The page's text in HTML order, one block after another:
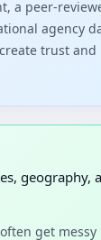
a peer-
agency
trust and
geography,
get messy